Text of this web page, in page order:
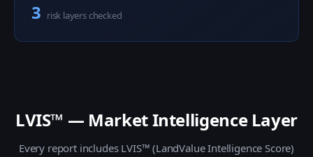
3 risk layers checked
LVIS™ — Market Intelligence Layer
Every report includes LVIS™ (LandValue Intelligence Score)